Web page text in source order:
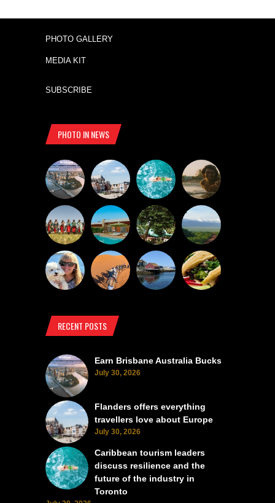
PHOTO GALLERY
MEDIA KIT
SUBSCRIBE
PHOTO IN NEWS
RECENT POSTS
Earn Brisbane Australia Bucks
July 30, 2026
Flanders offers everything
travellers love about Europe
July 30, 2026
Caribbean tourism leaders
discuss resilience and the
future of the industry in
Toronto